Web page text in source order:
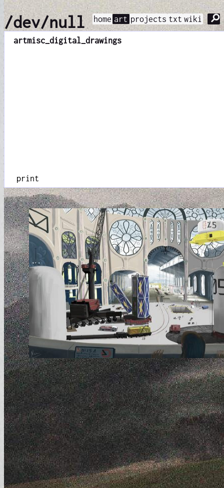
/dev/null home art projects txt wiki ⚲
artmisc_digital_drawings
print